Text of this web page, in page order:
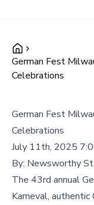
German Fest
Celebrations
German Fest
Celebrations
July 11th, 2025
By: Newsworthy
The 43rd annual
Karneval, authentic